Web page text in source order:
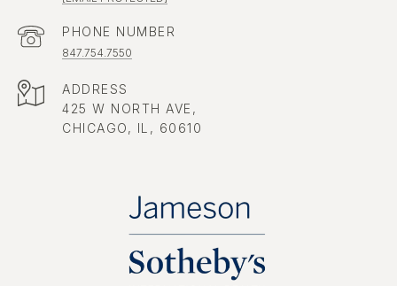
PHONE NUMBER
847.754.7550
ADDRESS
425 W NORTH AVE,
CHICAGO, IL, 60610